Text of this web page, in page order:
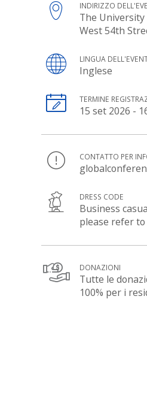
INDIRIZZO
The University
West 54th
LINGUA
Inglese
TERMINE
15 set 2026 -
CONTATTO PER
DRESS CODE
Business
please refer to
DONAZIONI
Tutte le
100% per i